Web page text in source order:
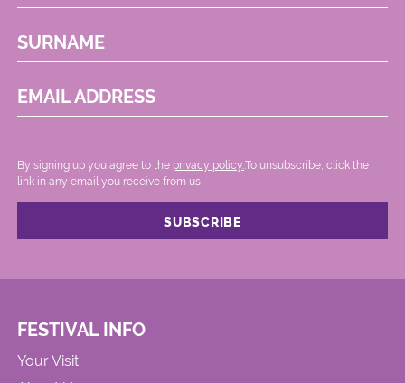
SURNAME
EMAIL ADDRESS
By signing up you agree to the privacy policy. .To unsubscribe, click the
link in any email you receive from us.
FESTIVAL INFO
Your Visit